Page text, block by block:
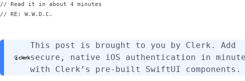
// Read it in about 4 minutes
// RE: W.W.D.C.
This post is brought to you by Clerk . Add
secure, native iOS authentication in
with Clerk’s pre-built SwiftUI components.